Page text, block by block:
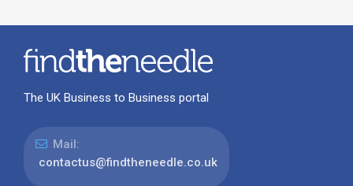
The UK Business to Business portal
Mail:
contactus@findtheneedle.co.uk